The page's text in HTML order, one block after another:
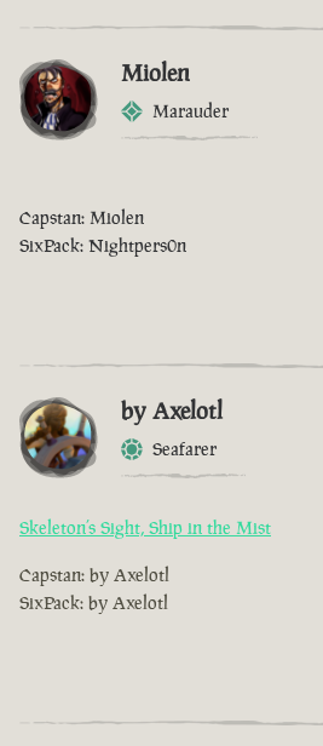
Miolen
Marauder
Capstan: Miolen
SixPack: Nightpers0n
by Axelotl
Seafarer
Skeleton’s Sight, Ship in the Mist
Capstan: by Axelotl
SixPack: by Axelotl